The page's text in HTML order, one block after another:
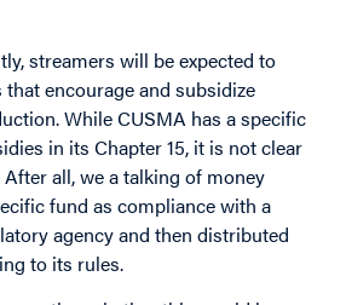
streamers will be expected to
encourage and subsidize
While CUSMA has a specific
in its Chapter 15, it is not clear
all, we a talking of money
fund as compliance with a
agency and then distributed
to its rules.